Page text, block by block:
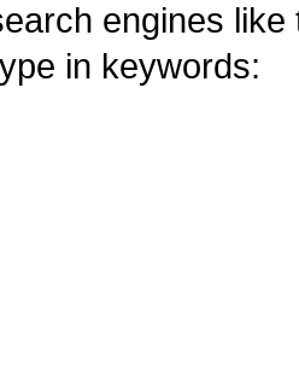
engines
in keywords: